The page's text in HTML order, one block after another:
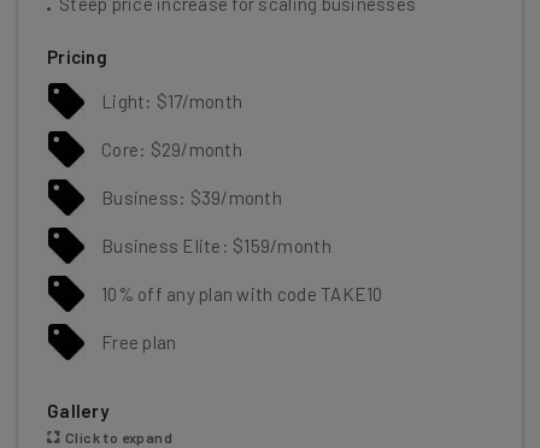
Pricing
Light: $17/month
Core: $29/month
Business: $39/month
Business Elite: $159/month
10% off any plan with code TAKE10
Free plan
Gallery
Click to expand